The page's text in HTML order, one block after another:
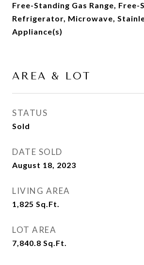
Free-Standing Gas Range, Free-
Refrigerator, Microwave,
Appliance(s)
AREA & LOT
STATUS
Sold
DATE SOLD
August 18, 2023
LIVING AREA
1,825 Sq.Ft.
LOT AREA
7,840.8 Sq.Ft.